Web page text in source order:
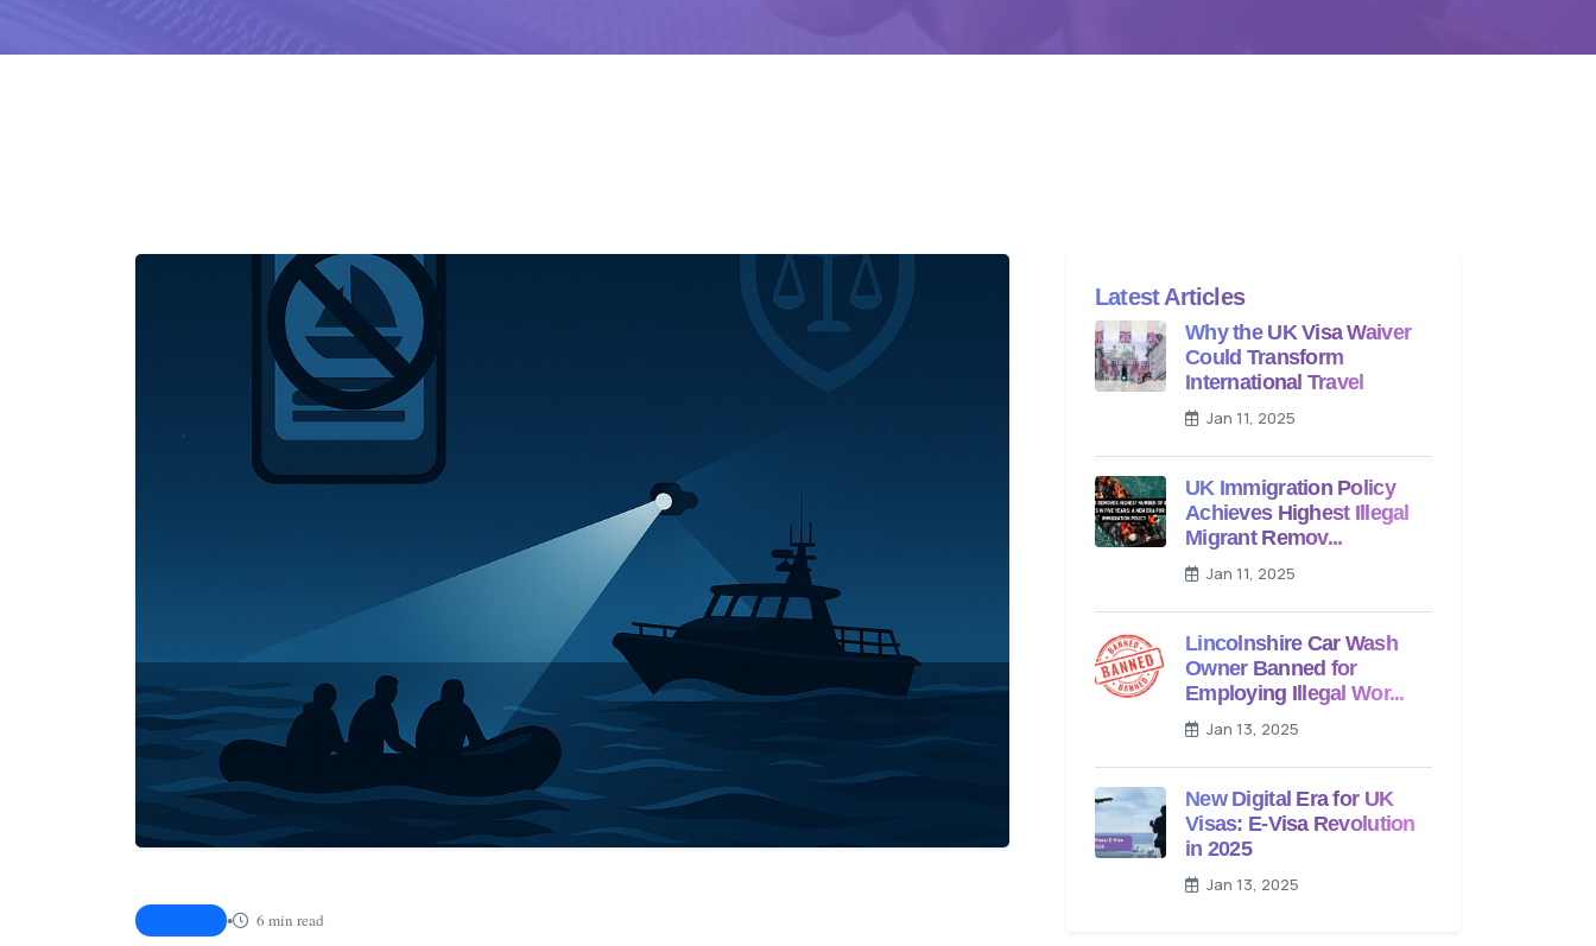
• 6 min read
Latest Articles
Why the UK Visa Waiver
Could Transform
International Travel
Jan 11, 2025
UK Immigration Policy
Achieves Highest Illegal
Migrant Remov...
Jan 11, 2025
Lincolnshire Car Wash
Owner Banned for
Employing Illegal Wor...
Jan 13, 2025
New Digital Era for UK
Visas: E-Visa Revolution
in 2025
Jan 13, 2025